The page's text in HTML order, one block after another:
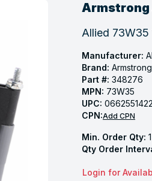
Armstrong
Allied 73W35
Manufacturer:
Brand:
Part #: 348276
MPN: 73W35
UPC:
CPN:Add CPN
Min. Order Qty: 1
Qty Order
Login for